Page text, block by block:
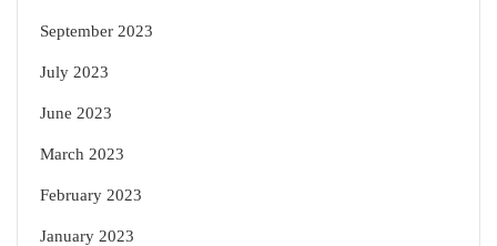
September 2023
July 2023
June 2023
March 2023
February 2023
January 2023